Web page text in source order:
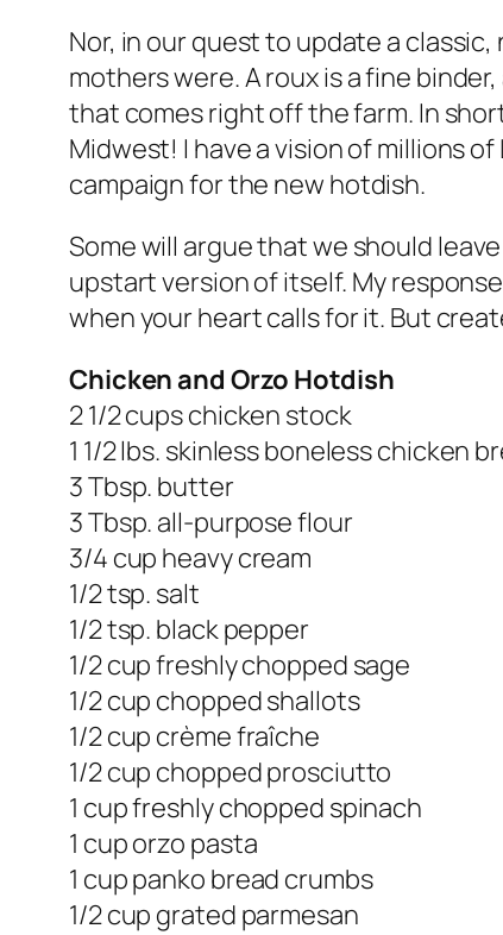
Nor, in our quest to update a
mothers were. A roux is a fine
that comes right off the farm. In
Midwest! I have a vision of millions
campaign for the new hotdish.
Some will argue that we should
upstart version of itself. My
when your heart calls for it. But
Chicken and Orzo Hotdish
2 1/2 cups chicken stock
1 1/2 lbs. skinless boneless chicken
3 Tbsp. butter
3 Tbsp. all-purpose flour
3/4 cup heavy cream
1/2 tsp. salt
1/2 tsp. black pepper
1/2 cup freshly chopped sage
1/2 cup chopped shallots
1/2 cup crème fraîche
1/2 cup chopped prosciutto
1 cup freshly chopped spinach
1 cup orzo pasta
1 cup panko bread crumbs
1/2 cup grated parmesan